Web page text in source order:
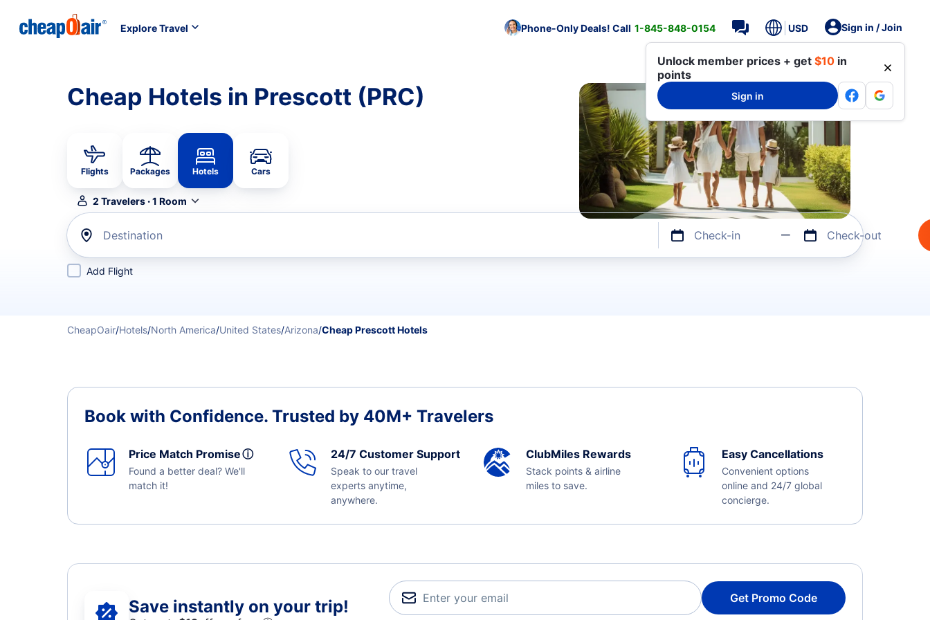
Explore Travel Phone-Only Deals! Call 1-845-848-0154 USD Sign in / Join
Unlock member prices + get $10 in
points
Sign in
Cheap Hotels in Prescott (PRC)
Flights Packages Hotels Cars
2 Travelers·1 Room
Destination Check-in Check-out
Add Flight
CheapOair/Hotels/North America/United States/Arizona/Cheap Prescott Hotels
Book with Confidence. Trusted by 40M+ Travelers
Price Match Promiseⓘ
Found a better deal? We'll
match it!
24/7 Customer Support
Speak to our travel
experts anytime,
anywhere.
ClubMiles Rewards
Stack points & airline
miles to save.
Easy Cancellations
Convenient options
online and 24/7 global
concierge.
Save instantly on your trip! Get Promo Code